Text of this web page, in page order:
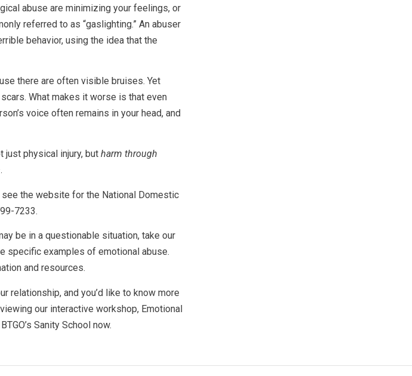
abuse are minimizing your feelings, or
referred to as “gaslighting.” An abuser
behavior, using the idea that the
there are often visible bruises. Yet
What makes it worse is that even
voice often remains in your head, and
just physical injury, but harm through
.
the website for the National Domestic
7233.
be in a questionable situation, take our
specific examples of emotional abuse.
and resources.
relationship, and you’d like to know more
our interactive workshop, Emotional
Sanity School now.